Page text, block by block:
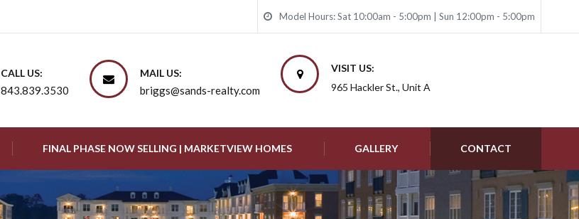
Model Hours: Sat 10:00am - 5:00pm | Sun 12:00pm - 5:00pm
CALL US:
843.839.3530
MAIL US:
briggs@sands-realty.com
VISIT US:
965 Hackler St., Unit A
FINAL PHASE NOW SELLING | MARKETVIEW HOMES GALLERY CONTACT